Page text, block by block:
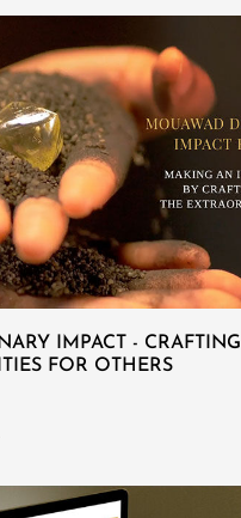
IMPACT - CRAFTING
FOR OTHERS